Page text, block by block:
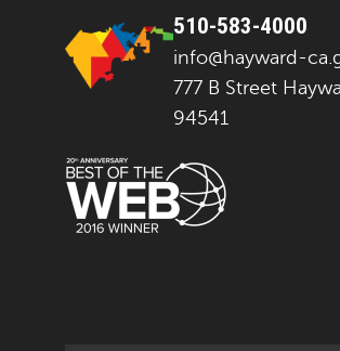
510-583-4000
info@hayward-
777 B Street
94541